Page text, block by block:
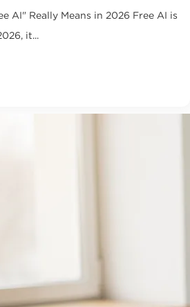
AI" Really Means in 2026 Free AI is
it...